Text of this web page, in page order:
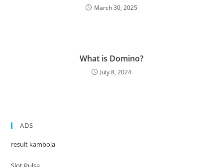
March 30, 2025
What is Domino?
July 8, 2024
ADS
result kamboja